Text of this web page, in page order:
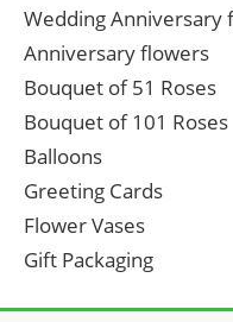
Wedding Anniversary
Anniversary flowers
Bouquet of 51 Roses
Bouquet of 101 Roses
Balloons
Greeting Cards
Flower Vases
Gift Packaging